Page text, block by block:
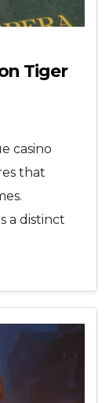
Tiger
casino
that
a distinct